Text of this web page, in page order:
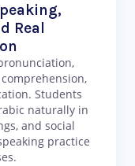
Real
Students
naturally in
and social
practice